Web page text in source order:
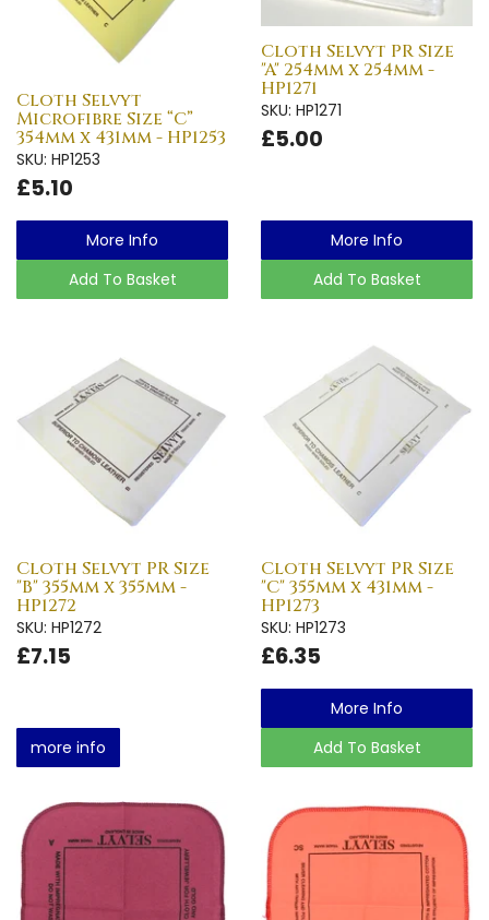
Cloth Selvyt
Microfibre Size “C”
354mm x 431mm - HP1253
SKU: HP1253
£5.10
More Info
Add To Basket
Cloth Selvyt PR Size
"A" 254mm x 254mm -
HP1271
SKU: HP1271
£5.00
More Info
Add To Basket
Cloth Selvyt PR Size
"B" 355mm x 355mm -
HP1272
SKU: HP1272
£7.15
more info
Cloth Selvyt PR Size
"C" 355mm x 431mm -
HP1273
SKU: HP1273
£6.35
More Info
Add To Basket